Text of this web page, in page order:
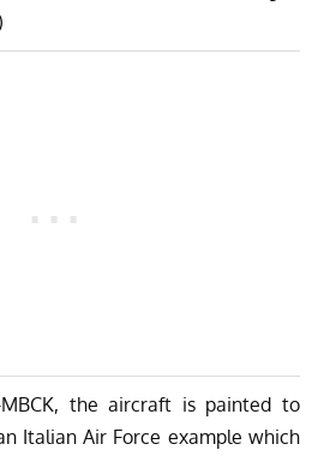
the aircraft is painted to
Italian Air Force example which